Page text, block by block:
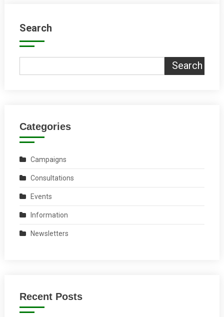
Search
Search
Categories
Campaigns
Consultations
Events
Information
Newsletters
Recent Posts